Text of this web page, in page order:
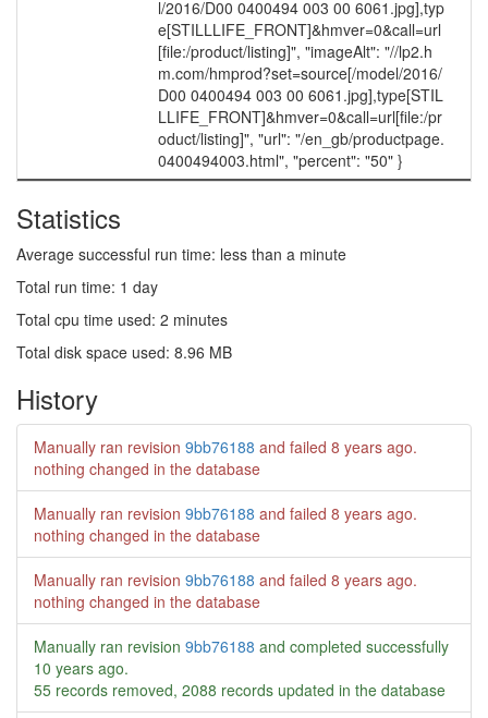
l/2016/D00 0400494 003 00 6061.jpg],typ
e[STILLLIFE_FRONT]&hmver=0&call=url
[file:/product/listing]", "imageAlt": "//lp2.h
m.com/hmprod?set=source[/model/2016/
D00 0400494 003 00 6061.jpg],type[STIL
LLIFE_FRONT]&hmver=0&call=url[file:/pr
oduct/listing]", "url": "/en_gb/productpage.
0400494003.html", "percent": "50" }
Statistics
Average successful run time: less than a minute
Total run time: 1 day
Total cpu time used: 2 minutes
Total disk space used: 8.96 MB
History
Manually ran revision 9bb76188 and failed 8 years ago.
nothing changed in the database
Manually ran revision 9bb76188 and failed 8 years ago.
nothing changed in the database
Manually ran revision 9bb76188 and failed 8 years ago.
nothing changed in the database
Manually ran revision 9bb76188 and completed successfully
10 years ago.
55 records removed, 2088 records updated in the database